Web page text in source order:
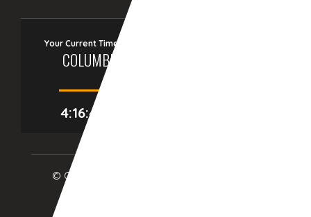
Your Current Time Zone
COLUMBUS
4:16:41am
© Copyright 2017